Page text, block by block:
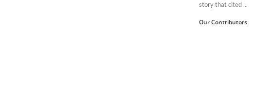
story that cited ...
Our Contributors